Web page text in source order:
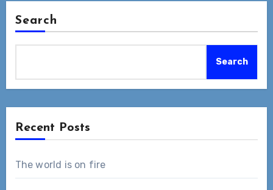
Search
Search
Recent Posts
The world is on fire